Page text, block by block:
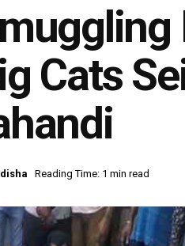
Cats
Reading Time: 1 min read